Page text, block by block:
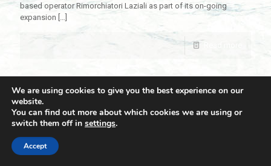
based operator Rimorchiatori Laziali as part of its on-going
expansion […]
© 2021 Towingline. All Rights Reserved. |
We are using cookies to give you the best experience on our
website.
You can find out more about which cookies we are using or
switch them off in settings.
Accept